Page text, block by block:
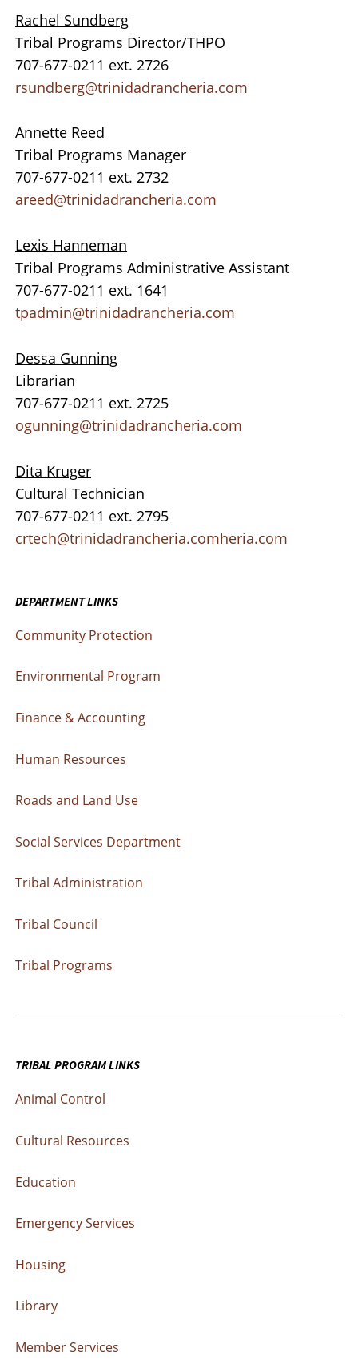
Rachel Sundberg
Tribal Programs Director/THPO
707-677-0211 ext. 2726
rsundberg@trinidadrancheria.com
Annette Reed
Tribal Programs Manager
707-677-0211 ext. 2732
areed@trinidadrancheria.com
Lexis Hanneman
Tribal Programs Administrative Assistant
707-677-0211 ext. 1641
tpadmin@trinidadrancheria.com
Dessa Gunning
Librarian
707-677-0211 ext. 2725
ogunning@trinidadrancheria.com
Dita Kruger
Cultural Technician
707-677-0211 ext. 2795
crtech@trinidadrancheria.comheria.com
DEPARTMENT LINKS
Community Protection
Environmental Program
Finance & Accounting
Human Resources
Roads and Land Use
Social Services Department
Tribal Administration
Tribal Council
Tribal Programs
TRIBAL PROGRAM LINKS
Animal Control
Cultural Resources
Education
Emergency Services
Housing
Library
Member Services